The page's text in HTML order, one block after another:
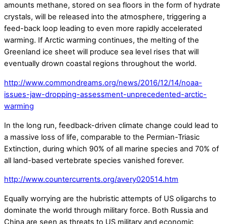
amounts methane, stored on sea floors in the form of hydrate
crystals, will be released into the atmosphere, triggering a
feed-back loop leading to even more rapidly accelerated
warming. If Arctic warming continues, the melting of the
Greenland ice sheet will produce sea level rises that will
eventually drown coastal regions throughout the world.
http://www.commondreams.org/news/2016/12/14/noaa-
issues-jaw-dropping-assessment-unprecedented-arctic-
warming
In the long run, feedback-driven climate change could lead to
a massive loss of life, comparable to the Permian-Triasic
Extinction, during which 90% of all marine species and 70% of
all land-based vertebrate species vanished forever.
http://www.countercurrents.org/avery020514.htm
Equally worrying are the hubristic attempts of US oligarchs to
dominate the world through military force. Both Russia and
China are seen as threats to US military and economic